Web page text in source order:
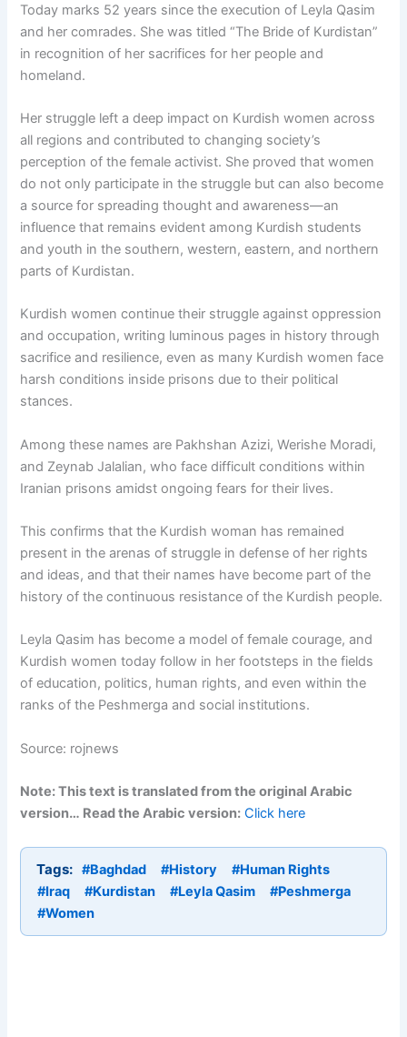
Today marks 52 years since the execution of Leyla Qasim
and her comrades. She was titled “The Bride of Kurdistan”
in recognition of her sacrifices for her people and
homeland.
Her struggle left a deep impact on Kurdish women across
all regions and contributed to changing society’s
perception of the female activist. She proved that women
do not only participate in the struggle but can also become
a source for spreading thought and awareness—an
influence that remains evident among Kurdish students
and youth in the southern, western, eastern, and northern
parts of Kurdistan.
Kurdish women continue their struggle against oppression
and occupation, writing luminous pages in history through
sacrifice and resilience, even as many Kurdish women face
harsh conditions inside prisons due to their political
stances.
Among these names are Pakhshan Azizi, Werishe Moradi,
and Zeynab Jalalian, who face difficult conditions within
Iranian prisons amidst ongoing fears for their lives.
This confirms that the Kurdish woman has remained
present in the arenas of struggle in defense of her rights
and ideas, and that their names have become part of the
history of the continuous resistance of the Kurdish people.
Leyla Qasim has become a model of female courage, and
Kurdish women today follow in her footsteps in the fields
of education, politics, human rights, and even within the
ranks of the Peshmerga and social institutions.
Source: rojnews
Note: This text is translated from the original Arabic
version… Read the Arabic version: Click here
Tags: #Baghdad #History
#Human Rights
#Iraq
#Kurdistan #Leyla Qasim
#Peshmerga
#Women